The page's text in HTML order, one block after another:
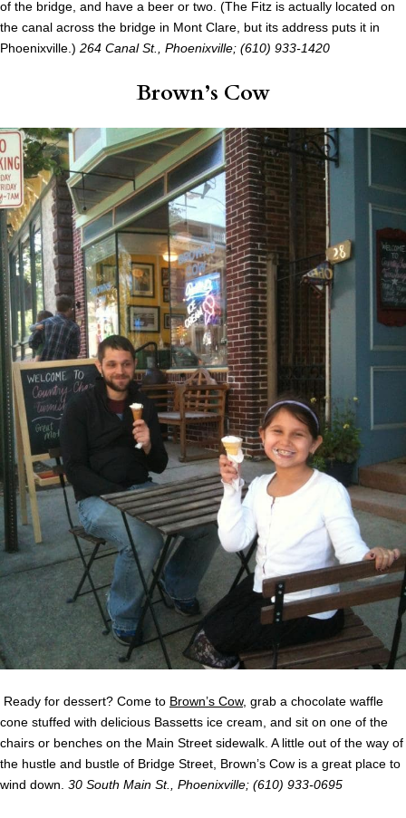
of the bridge, and have a beer or two. (The Fitz is actually located on
the canal across the bridge in Mont Clare, but its address puts it in
Phoenixville.) 264 Canal St., Phoenixville; (610) 933-1420
Brown’s Cow
Ready for dessert? Come to Brown’s Cow, grab a chocolate waffle
cone stuffed with delicious Bassetts ice cream, and sit on one of the
chairs or benches on the Main Street sidewalk. A little out of the way of
the hustle and bustle of Bridge Street, Brown’s Cow is a great place to
wind down. 30 South Main St., Phoenixville; (610) 933-0695